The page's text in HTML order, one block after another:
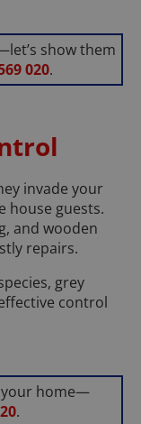
show them
020.
invade your
house guests.
and wooden
repairs.
grey
control
your home—
.